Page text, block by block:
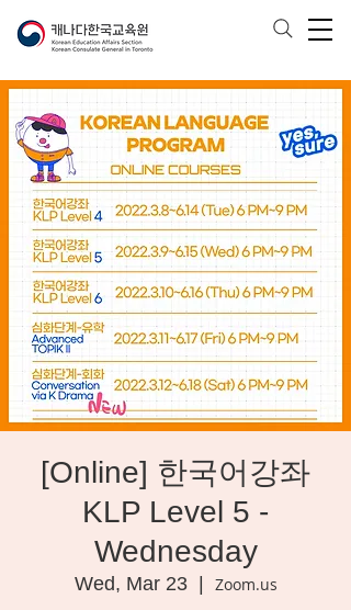
[Online] 한국어강좌
KLP Level 5 -
Wednesday
Wed, Mar 23
  |
Zoom.us